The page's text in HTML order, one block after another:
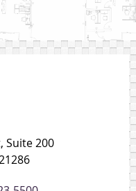
Suite 200